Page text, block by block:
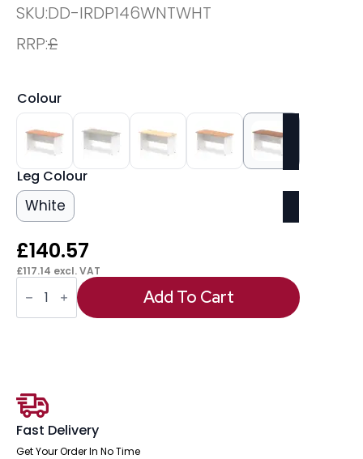
SKU:DD-IRDP146WNTWHT
RRP:£
Colour
Leg Colour
White
£140.57
£117.14 excl. VAT
OE
Impulse
1400mm
Two
Tone
quantity
Add To Cart
Fast Delivery
Get Your Order In No Time